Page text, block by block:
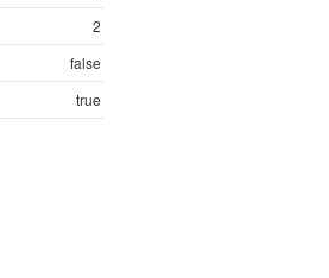
2
false
true